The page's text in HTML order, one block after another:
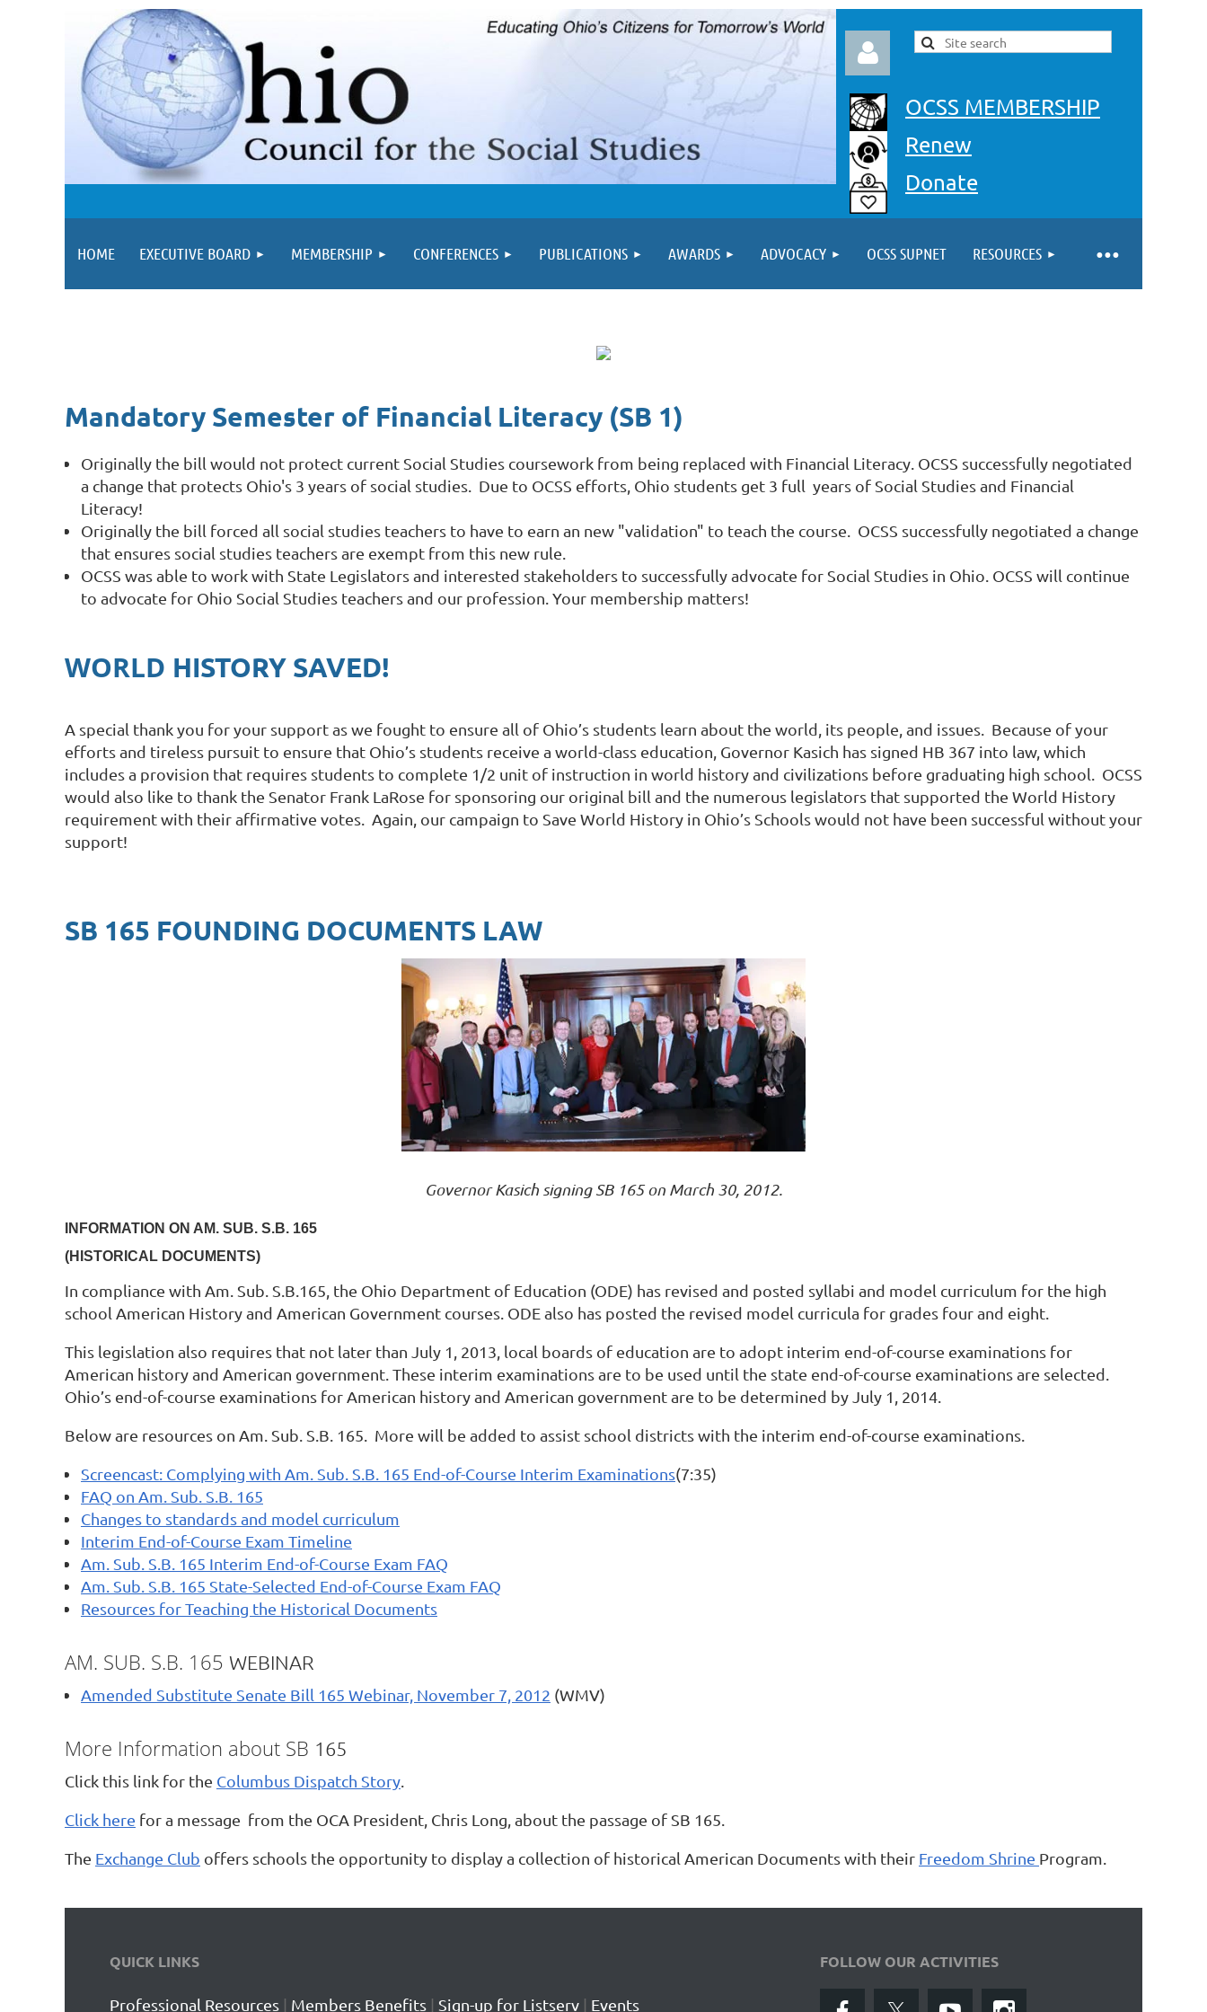
Log in
OCSS MEMBERSHIP
Renew
Donate
HOME EXECUTIVE BOARD MEMBERSHIP CONFERENCES PUBLICATIONS AWARDS ADVOCACY OCSS SUPNET RESOURCES
Mandatory Semester of Financial Literacy (SB 1)
Originally the bill would not protect current Social Studies coursework from being replaced with Financial Literacy. OCSS successfully negotiated
a change that protects Ohio's 3 years of social studies. Due to OCSS efforts, Ohio students get 3 full years of Social Studies and Financial
Literacy!
Originally the bill forced all social studies teachers to have to earn an new "validation" to teach the course. OCSS successfully negotiated a change
that ensures social studies teachers are exempt from this new rule.
OCSS was able to work with State Legislators and interested stakeholders to successfully advocate for Social Studies in Ohio. OCSS will continue
to advocate for Ohio Social Studies teachers and our profession. Your membership matters!
WORLD HISTORY SAVED!
A special thank you for your support as we fought to ensure all of Ohio’s students learn about the world, its people, and issues. Because of your
efforts and tireless pursuit to ensure that Ohio’s students receive a world-class education, Governor Kasich has signed HB 367 into law, which
includes a provision that requires students to complete 1/2 unit of instruction in world history and civilizations before graduating high school. OCSS
would also like to thank the Senator Frank LaRose for sponsoring our original bill and the numerous legislators that supported the World History
requirement with their affirmative votes. Again, our campaign to Save World History in Ohio’s Schools would not have been successful without your
support!
SB 165 FOUNDING DOCUMENTS LAW
Governor Kasich signing SB 165 on March 30, 2012.
INFORMATION ON AM. SUB. S.B. 165
(HISTORICAL DOCUMENTS)
In compliance with Am. Sub. S.B.165, the Ohio Department of Education (ODE) has revised and posted syllabi and model curriculum for the high
school American History and American Government courses. ODE also has posted the revised model curricula for grades four and eight.
This legislation also requires that not later than July 1, 2013, local boards of education are to adopt interim end-of-course examinations for
American history and American government. These interim examinations are to be used until the state end-of-course examinations are selected.
Ohio’s end-of-course examinations for American history and American government are to be determined by July 1, 2014.
Below are resources on Am. Sub. S.B. 165. More will be added to assist school districts with the interim end-of-course examinations.
Screencast: Complying with Am. Sub. S.B. 165 End-of-Course Interim Examinations(7:35)
FAQ on Am. Sub. S.B. 165
Changes to standards and model curriculum
Interim End-of-Course Exam Timeline
Am. Sub. S.B. 165 Interim End-of-Course Exam FAQ
Am. Sub. S.B. 165 State-Selected End-of-Course Exam FAQ
Resources for Teaching the Historical Documents
AM. SUB. S.B. 165 WEBINAR
Amended Substitute Senate Bill 165 Webinar, November 7, 2012 (WMV)
More Information about SB 165
Click this link for the Columbus Dispatch Story.
Click here for a message from the OCA President, Chris Long, about the passage of SB 165.
The Exchange Club offers schools the opportunity to display a collection of historical American Documents with their Freedom Shrine Program.
QUICK LINKS
Professional Resources | Members Benefits | Sign-up for Listserv | Events
FOLLOW OUR ACTIVITIES